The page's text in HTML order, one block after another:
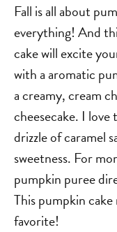
Fall is all about
everything! And
cake will excite
with a aromatic
a creamy, cream
cheesecake. I
drizzle of caramel
sweetness. For
pumpkin puree
This pumpkin
favorite!